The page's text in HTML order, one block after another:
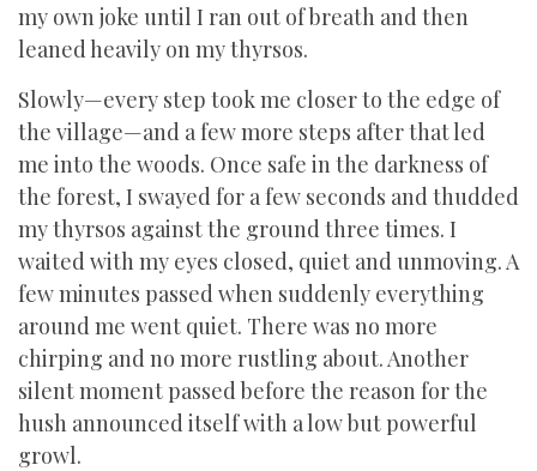
my own joke until I ran out of breath and then
leaned heavily on my thyrsos.
Slowly—every step took me closer to the edge of
the village—and a few more steps after that led
me into the woods. Once safe in the darkness of
the forest, I swayed for a few seconds and thudded
my thyrsos against the ground three times. I
waited with my eyes closed, quiet and unmoving. A
few minutes passed when suddenly everything
around me went quiet. There was no more
chirping and no more rustling about. Another
silent moment passed before the reason for the
hush announced itself with a low but powerful
growl.